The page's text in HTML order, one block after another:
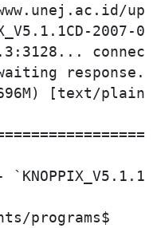
upt/ti/
2007-
[text/plain]